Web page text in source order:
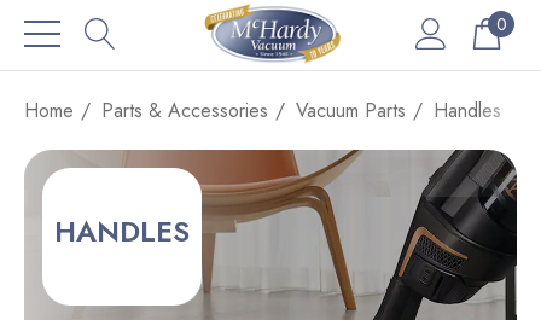
0
Home Parts & Accessories Vacuum Parts Handles
HANDLES